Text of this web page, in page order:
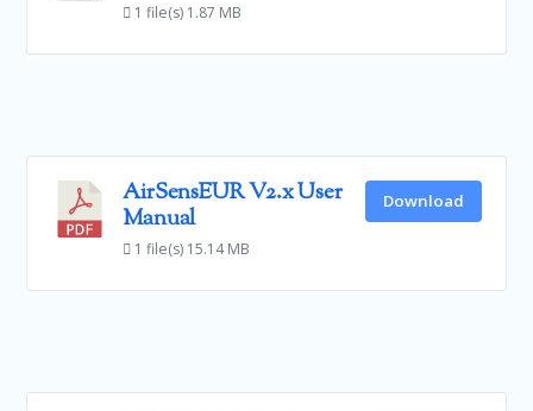
1 file(s) 1.87 MB
AirSensEUR V2.x User
Manual
1 file(s) 15.14 MB
Download